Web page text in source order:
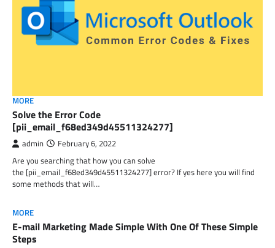
MORE
Solve the Error Code
[pii_email_f68ed349d45511324277]
admin February 6, 2022
Are you searching that how you can solve
the [pii_email_f68ed349d45511324277] error? If yes here you will find
some methods that will…
MORE
E-mail Marketing Made Simple With One Of These Simple
Steps